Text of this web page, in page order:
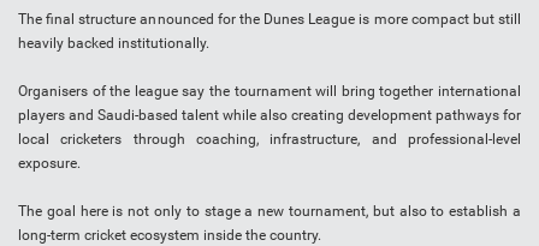
The final structure announced for the Dunes League is more compact but still
heavily backed institutionally.
Organisers of the league say the tournament will bring together international
players and Saudi-based talent while also creating development pathways for
local cricketers through coaching, infrastructure, and professional-level
exposure.
The goal here is not only to stage a new tournament, but also to establish a
long-term cricket ecosystem inside the country.